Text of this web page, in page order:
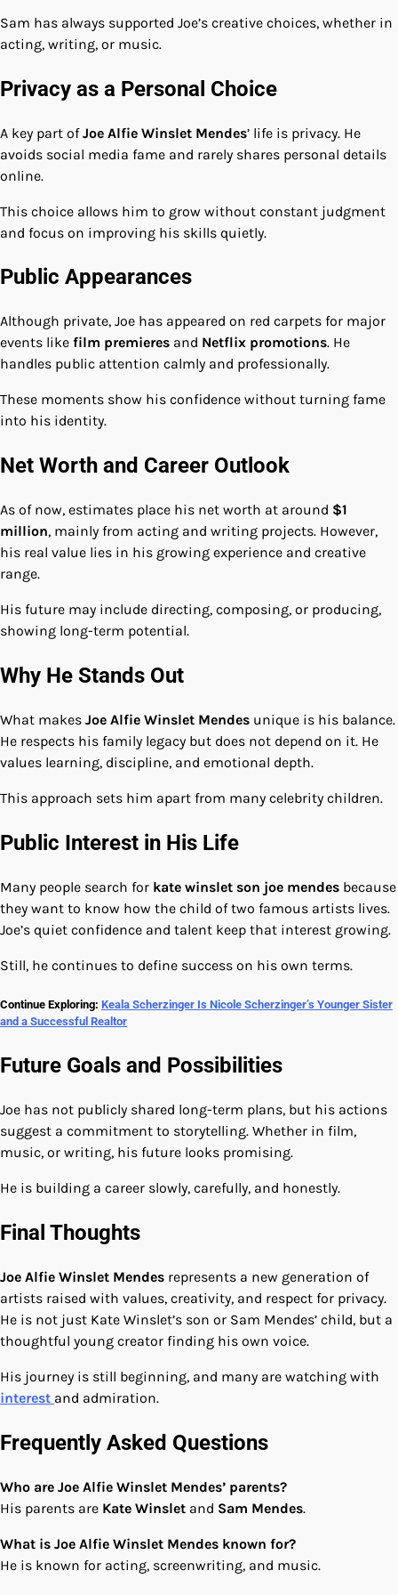
Sam has always supported Joe’s creative choices, whether in
acting, writing, or music.
Privacy as a Personal Choice
A key part ofJoe Alfie Winslet Mendes’ life is privacy. He
avoids social media fame and rarely shares personal details
online.
This choice allows him to grow without constant judgment
and focus on improving his skills quietly.
Public Appearances
Although private, Joe has appeared on red carpets for major
events like film premieres and Netflix promotions. He
handles public attention calmly and professionally.
These moments show his confidence without turning fame
into his identity.
Net Worth and Career Outlook
As of now, estimates place his net worth at around $1
million, mainly from acting and writing projects. However,
his real value lies in his growing experience and creative
range.
His future may include directing, composing, or producing,
showing long-term potential.
Why He Stands Out
What makes Joe Alfie Winslet Mendes unique is his balance.
He respects his family legacy but does not depend on it. He
values learning, discipline, and emotional depth.
This approach sets him apart from many celebrity children.
Public Interest in His Life
Many people search for kate winslet son joe mendes because
they want to know how the child of two famous artists lives.
Joe’s quiet confidence and talent keep that interest growing.
Still, he continues to define success on his own terms.
Continue Exploring: Keala Scherzinger Is Nicole Scherzinger’s Younger Sister
and a Successful Realtor
Future Goals and Possibilities
Joe has not publicly shared long-term plans, but his actions
suggest a commitment to storytelling. Whether in film,
music, or writing, his future looks promising.
He is building a career slowly, carefully, and honestly.
Final Thoughts
Joe Alfie Winslet Mendes represents a new generation of
artists raised with values, creativity, and respect for privacy.
He is not just Kate Winslet’s son or Sam Mendes’ child, but a
thoughtful young creator finding his own voice.
His journey is still beginning, and many are watching with
interest and admiration.
Frequently Asked Questions
Who are Joe Alfie Winslet Mendes’ parents?
His parents are Kate Winslet and Sam Mendes.
What is Joe Alfie Winslet Mendes known for?
He is known for acting, screenwriting, and music.